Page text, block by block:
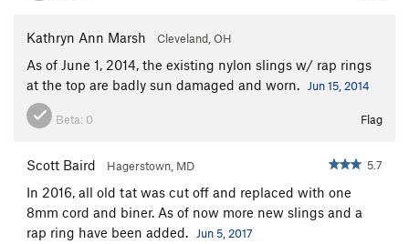
Kathryn Ann Marsh Cleveland, OH
As of June 1, 2014, the existing nylon slings w/ rap rings
at the top are badly sun damaged and worn.
Jun 15, 2014
Beta: 0 Flag
Scott Baird Hagerstown, MD 5.7
In 2016, all old tat was cut off and replaced with one
8mm cord and biner. As of now more new slings and a
rap ring have been added.
Jun 5, 2017